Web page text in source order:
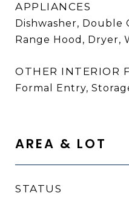
APPLIANCES
Dishwasher, Double
Range Hood, Dryer,
OTHER INTERIOR
Formal Entry,
AREA & LOT
STATUS